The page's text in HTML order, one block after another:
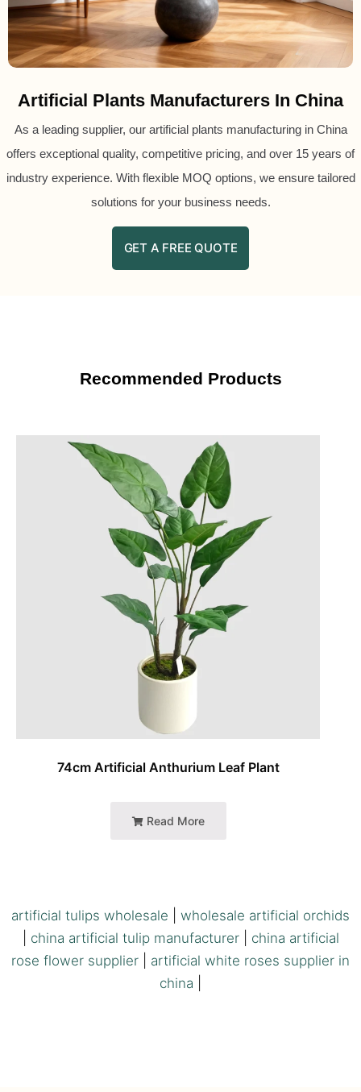
Artificial Plants Manufacturers In China
As a leading supplier, our artificial plants manufacturing in China
offers exceptional quality, competitive pricing, and over 15 years of
industry experience. With flexible MOQ options, we ensure tailored
solutions for your business needs.
GET A FREE QUOTE
Recommended Products
74cm Artificial Anthurium Leaf Plant
Read More
artificial tulips wholesale
wholesale artificial orchids
china artificial tulip manufacturer| china artificial
rose flower supplier
artificial white roses supplier in
china